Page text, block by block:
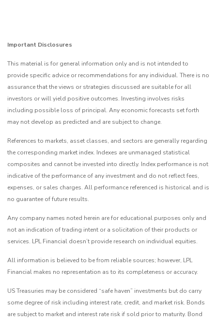
Important Disclosures
This material is for general information only and is not intended to
provide specific advice or recommendations for any individual. There is no
assurance that the views or strategies discussed are suitable for all
investors or will yield positive outcomes. Investing involves risks
including possible loss of principal. Any economic forecasts set forth
may not develop as predicted and are subject to change.
References to markets, asset classes, and sectors are generally regarding
the corresponding market index. Indexes are unmanaged statistical
composites and cannot be invested into directly. Index performance is not
indicative of the performance of any investment and do not reflect fees,
expenses, or sales charges. All performance referenced is historical and is
no guarantee of future results.
Any company names noted herein are for educational purposes only and
not an indication of trading intent or a solicitation of their products or
services. LPL Financial doesn’t provide research on individual equities.
All information is believed to be from reliable sources; however, LPL
Financial makes no representation as to its completeness or accuracy.
US Treasuries may be considered “safe haven” investments but do carry
some degree of risk including interest rate, credit, and market risk. Bonds
are subject to market and interest rate risk if sold prior to maturity. Bond